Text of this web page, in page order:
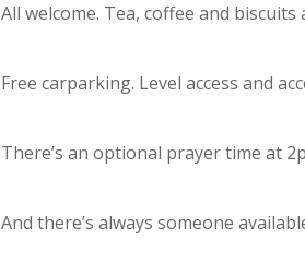
All welcome. Tea, coffee and biscuits
Free carparking. Level access and
There’s an optional prayer time at
And there’s always someone